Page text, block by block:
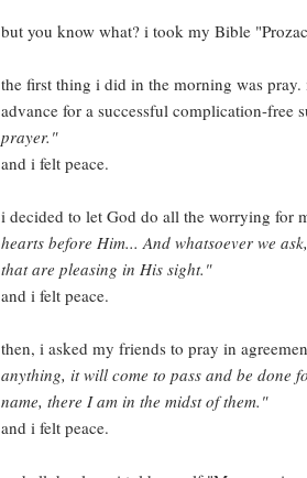
but you know what? i took my Bible
the first thing i did in the morning was
advance for a successful complication-free
prayer."
and i felt peace.
i decided to let God do all the worrying for
hearts before Him... And whatsoever we
that are pleasing in His sight."
and i felt peace.
then, i asked my friends to pray in
anything, it will come to pass and be done
name, there I am in the midst of them."
and i felt peace.